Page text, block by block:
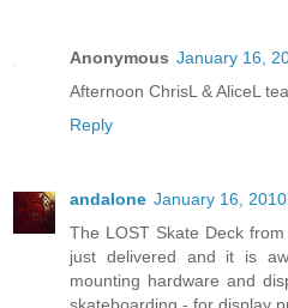
Anonymous January 16,
Afternoon ChrisL & AliceL
Reply
andalone January 16,
The LOST Skate Deck
just delivered and it is
mounting hardware and